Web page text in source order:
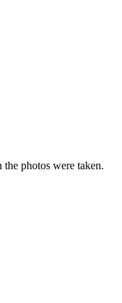
photos were taken.